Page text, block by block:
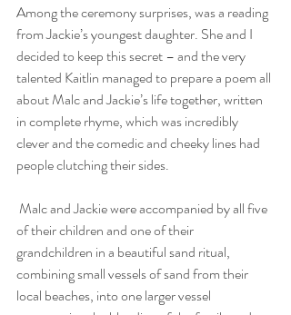
Among the ceremony surprises, was a reading
from Jackie’s youngest daughter. She and I
decided to keep this secret – and the very
talented Kaitlin managed to prepare a poem all
about Malc and Jackie’s life together, written
in complete rhyme, which was incredibly
clever and the comedic and cheeky lines had
people clutching their sides.
of their children and one of their
grandchildren in a beautiful sand ritual,
combining small vessels of sand from their
local beaches, into one larger vessel